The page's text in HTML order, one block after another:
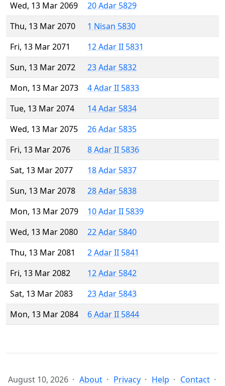
Wed, 13 Mar 2069
20 Adar 5829
Thu, 13 Mar 2070
1 Nisan 5830
Fri, 13 Mar 2071
12 Adar II 5831
Sun, 13 Mar 2072
23 Adar 5832
Mon, 13 Mar 2073
4 Adar II 5833
Tue, 13 Mar 2074
14 Adar 5834
Wed, 13 Mar 2075
26 Adar 5835
Fri, 13 Mar 2076
8 Adar II 5836
Sat, 13 Mar 2077
18 Adar 5837
Sun, 13 Mar 2078
28 Adar 5838
Mon, 13 Mar 2079
10 Adar II 5839
Wed, 13 Mar 2080
22 Adar 5840
Thu, 13 Mar 2081
2 Adar II 5841
Fri, 13 Mar 2082
12 Adar 5842
Sat, 13 Mar 2083
23 Adar 5843
Mon, 13 Mar 2084
6 Adar II 5844
August 10, 2026 About Privacy Help Contact